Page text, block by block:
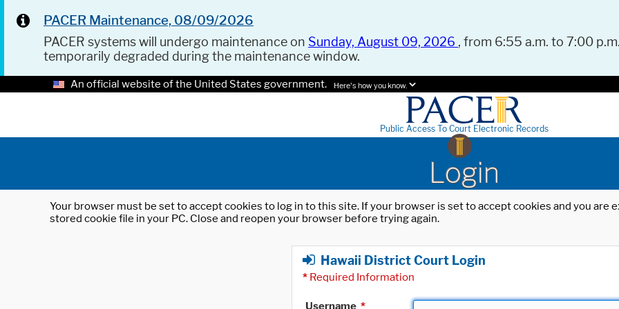
PACER Maintenance, 08/09/2026
PACER systems will undergo maintenance on Sunday, August 09, 2026 , from 6:55 a.m. to 7:00
temporarily degraded during the maintenance window.
An official website of the United States government. Here's how you know.
Public Access To Court Electronic Records
Login
Your browser must be set to accept cookies to log in to this site. If your browser is set to accept cookies and you
stored cookie file in your PC. Close and reopen your browser before trying again.
Hawaii District Court Login
* Required Information
Username *